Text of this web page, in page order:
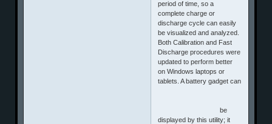
period of time, so a
complete charge or
discharge cycle can easily
be visualized and analyzed.
Both Calibration and Fast
Discharge procedures were
updated to perform better
on Windows laptops or
tablets. A battery gadget can
be
displayed by this utility; it